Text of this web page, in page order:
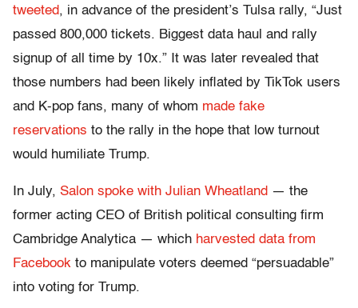
tweeted, in advance of the president’s Tulsa rally, “Just
passed 800,000 tickets. Biggest data haul and rally
signup of all time by 10x.” It was later revealed that
those numbers had been likely inflated by TikTok users
and K-pop fans, many of whom made fake
reservations to the rally in the hope that low turnout
would humiliate Trump.
In July, Salon spoke with Julian Wheatland — the
former acting CEO of British political consulting firm
Cambridge Analytica — which harvested data from
Facebook to manipulate voters deemed “persuadable”
into voting for Trump.